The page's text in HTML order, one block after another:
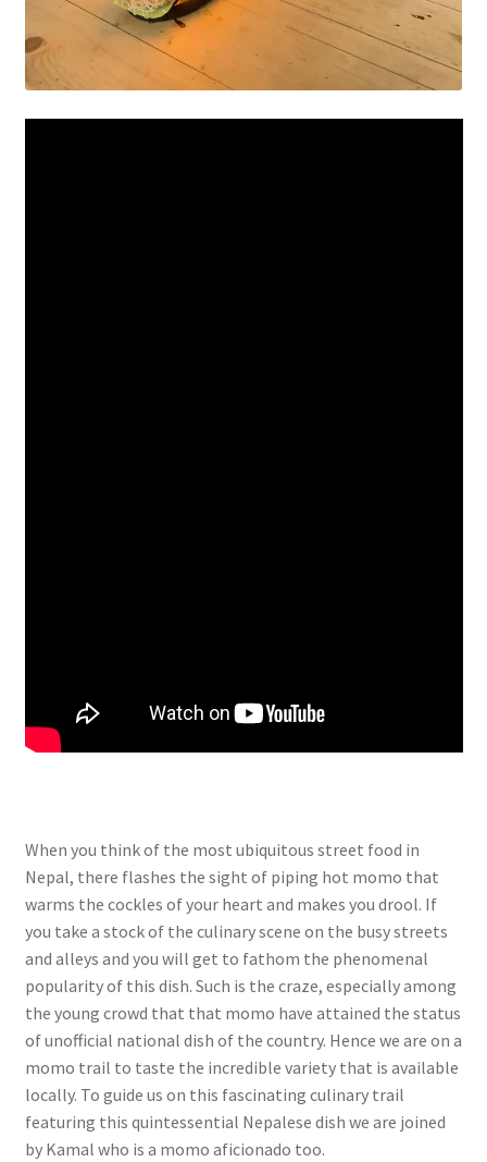
When you think of the most ubiquitous street food in
Nepal, there flashes the sight of piping hot momo that
warms the cockles of your heart and makes you drool. If
you take a stock of the culinary scene on the busy streets
and alleys and you will get to fathom the phenomenal
popularity of this dish. Such is the craze, especially among
the young crowd that that momo have attained the status
of unofficial national dish of the country. Hence we are on a
momo trail to taste the incredible variety that is available
locally. To guide us on this fascinating culinary trail
featuring this quintessential Nepalese dish we are joined
by Kamal who is a momo aficionado too.